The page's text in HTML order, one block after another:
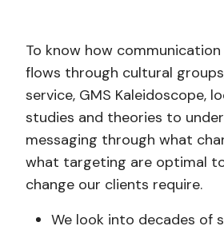
To know how
flows through cultural
service, GMS Kaleidoscope,
studies and theories to
messaging through what
what targeting are optimal
change our clients require.
We look into decades of